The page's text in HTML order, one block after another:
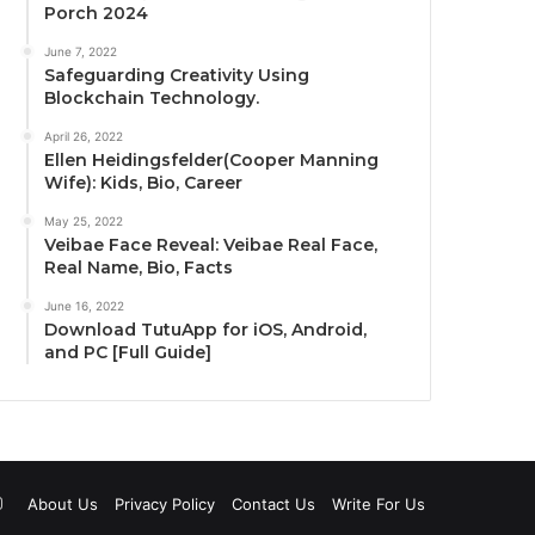
Porch 2024
June 7, 2022
Safeguarding Creativity Using
Blockchain Technology.
April 26, 2022
Ellen Heidingsfelder(Cooper Manning
Wife): Kids, Bio, Career
May 25, 2022
Veibae Face Reveal: Veibae Real Face,
Real Name, Bio, Facts
June 16, 2022
Download TutuApp for iOS, Android,
and PC [Full Guide]
About Us Privacy Policy Contact Us Write For Us
Instagram